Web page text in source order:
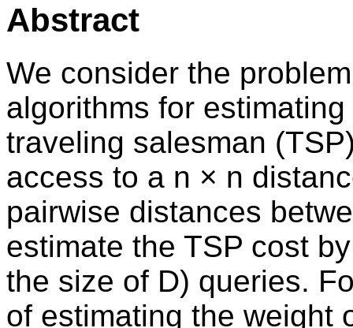
Abstract
We consider the
algorithms for
traveling salesman
access to a n × n
pairwise distances
estimate the TSP cost
the size of D) queries.
of estimating the weight